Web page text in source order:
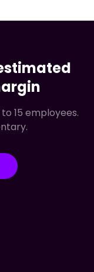
15 employees.